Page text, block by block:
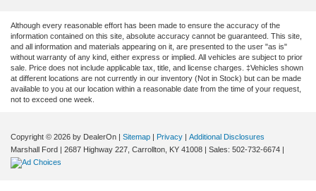
Although every reasonable effort has been made to ensure the accuracy of the
information contained on this site, absolute accuracy cannot be guaranteed. This site,
and all information and materials appearing on it, are presented to the user "as is"
without warranty of any kind, either express or implied. All vehicles are subject to prior
sale. Price does not include applicable tax, title, and license charges. ‡Vehicles shown
at different locations are not currently in our inventory (Not in Stock) but can be made
available to you at our location within a reasonable date from the time of your request,
not to exceed one week.
Copyright © 2026 by DealerOn | Sitemap | Privacy | Additional Disclosures
Marshall Ford | 2687 Highway 227, Carrollton, KY 41008 | Sales: 502-732-6674 |